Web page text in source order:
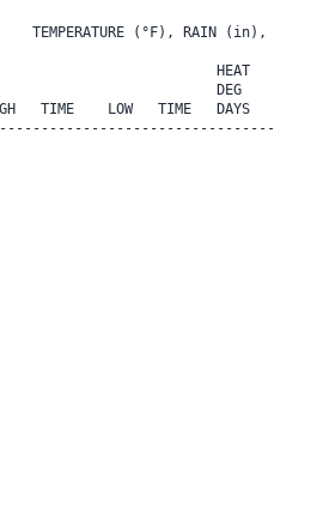
TEMPERATURE (°F), RAIN (in), WIND
HEAT   COOL
DEG    DEG
TIME    LOW   TIME   DAYS   DAYS